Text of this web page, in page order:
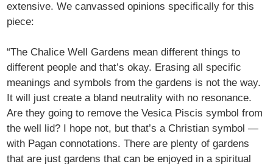
extensive. We canvassed opinions specifically for this
piece:
“The Chalice Well Gardens mean different things to
different people and that’s okay. Erasing all specific
meanings and symbols from the gardens is not the way.
It will just create a bland neutrality with no resonance.
Are they going to remove the Vesica Piscis symbol from
the well lid? I hope not, but that’s a Christian symbol —
with Pagan connotations. There are plenty of gardens
that are just gardens that can be enjoyed in a spiritual